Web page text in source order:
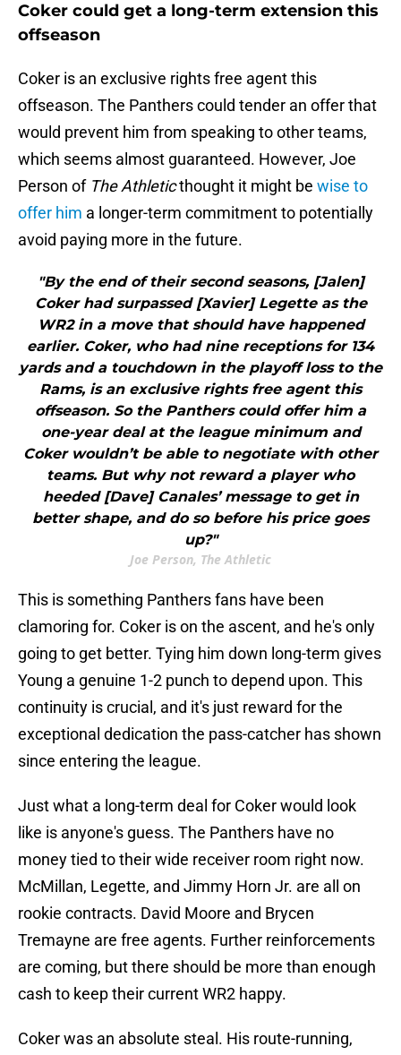
Coker could get a long-term extension this
offseason
Coker is an exclusive rights free agent this
offseason. The Panthers could tender an offer that
would prevent him from speaking to other teams,
which seems almost guaranteed. However, Joe
Person of The Athleticthought it might be wise to
offer him a longer-term commitment to potentially
avoid paying more in the future.
"By the end of their second seasons, [Jalen]
Coker had surpassed [Xavier] Legette as the
WR2 in a move that should have happened
earlier. Coker, who had nine receptions for 134
yards and a touchdown in the playoff loss to the
Rams, is an exclusive rights free agent this
offseason. So the Panthers could offer him a
one-year deal at the league minimum and
Coker wouldn’t be able to negotiate with other
teams. But why not reward a player who
heeded [Dave] Canales’ message to get in
better shape, and do so before his price goes
up?"
Joe Person, The Athletic
This is something Panthers fans have been
clamoring for. Coker is on the ascent, and he's only
going to get better. Tying him down long-term gives
Young a genuine 1-2 punch to depend upon. This
continuity is crucial, and it's just reward for the
exceptional dedication the pass-catcher has shown
since entering the league.
Just what a long-term deal for Coker would look
like is anyone's guess. The Panthers have no
money tied to their wide receiver room right now.
McMillan, Legette, and Jimmy Horn Jr. are all on
rookie contracts. David Moore and Brycen
Tremayne are free agents. Further reinforcements
are coming, but there should be more than enough
cash to keep their current WR2 happy.
Coker was an absolute steal. His route-running,